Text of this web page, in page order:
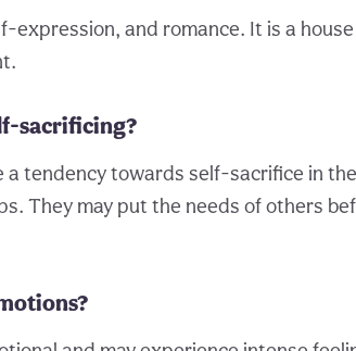
expression, and romance. It is a
sacrificing?
a tendency towards self-sacrifice in
They may put the needs of others